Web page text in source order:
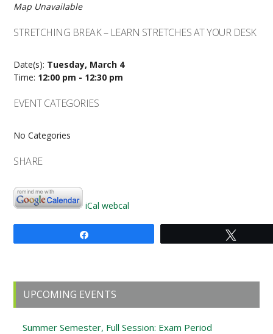
Map Unavailable
STRETCHING BREAK – LEARN STRETCHES AT YOUR DESK
Date(s): Tuesday, March 4
Time: 12:00 pm - 12:30 pm
EVENT CATEGORIES
No Categories
SHARE
iCal webcal
Primary
Sidebar
UPCOMING EVENTS
Summer Semester, Full Session: Exam Period